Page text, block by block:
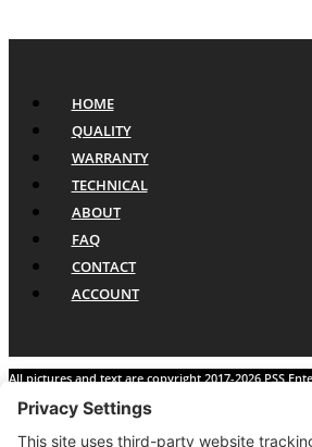
HOME
QUALITY
WARRANTY
TECHNICAL
ABOUT
FAQ
CONTACT
ACCOUNT
All pictures and text are copyright 2017-2026 PSS
reference only. The Power Steering Seals logo is a
Enterprises, Inc. Use of the logo or any content on